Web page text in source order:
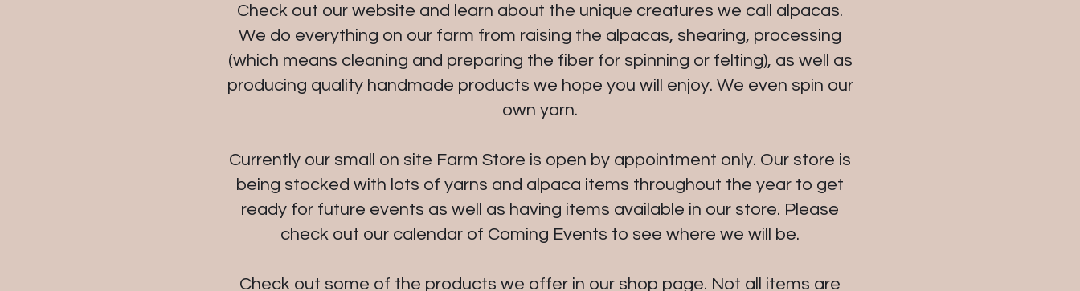
Check out our website and learn about the unique creatures we call alpacas.
We do everything on our farm from raising the alpacas, shearing, processing
(which means cleaning and preparing the fiber for spinning or felting), as well as
producing quality handmade products we hope you will enjoy. We even spin our
own yarn.
Currently our small on site Farm Store is open by appointment only. Our store is
being stocked with lots of yarns and alpaca items throughout the year to get
ready for future events as well as having items available in our store. Please
check out our calendar of Coming Events to see where we will be.
Check out some of the products we offer in our shop page. Not all items are